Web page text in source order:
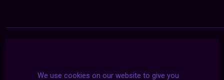
We use cookies on our website to give you